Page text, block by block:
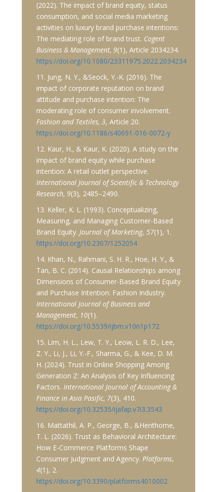
(2022). The impact of brand equity, status
consumption, and social media marketing
activities on luxury brand purchase intentions:
The mediating role of brand trust. Cogent
Business & Management, 9(1), Article 2034234.
https://doi.org/10.1080/23311975.2022.2034234
11. Jung, N. Y., &Seock, Y.-K. (2016). The
impact of corporate reputation on brand
attitude and purchase intention: The
moderating role of consumer involvement.
Fashion and Textiles, 3, Article 20.
https://doi.org/10.1186/s40691-016-0072-y
12. Kaur, H., & Kaur, K. (2020). A study on the
impact of brand equity while purchase
intention: A retail outlet perspective.
International Journal of Scientific & Technology
Research, 9(3), 2485–2490.
13. Keller, K. L. (1993). Conceptualizing,
Measuring, and Managing Customer-Based
Brand Equity. Journal of Marketing, 57(1), 1.
https://doi.org/10.2307/1252054
14. Khan, N., Rahmani, S. H. R., Hoe, H. Y., &
Tan, B. C. (2014). Causal Relationships among
Dimensions of Consumer-Based Brand Equity
and Purchase Intention: Fashion Industry.
International Journal of Business and
Management, 10(1).
https://doi.org/10.5539/ijbm.v10n1p172
15. Lim, H. L., Lew, T. Y., Leow, L. R. D., Lee,
Z. Y., Li, J., Li, Y.-F., Sharma, G., & Kee, D. M.
H. (2024). Trust in Online Shopping Among
Generation Z: An Analysis of Key Influencing
Factors. International Journal of Accounting &
Finance in Asia Pasific, 7(3), 410.
https://doi.org/10.32535/ijafap.v7i3.3543
16. Mattathil, A. P., George, B., &Henthorne,
T. L. (2026). Trust as Behavioral Architecture:
How E-Commerce Platforms Shape
Consumer Judgment and Agency. Platforms,
4(1), 2.
https://doi.org/10.3390/platforms4010002